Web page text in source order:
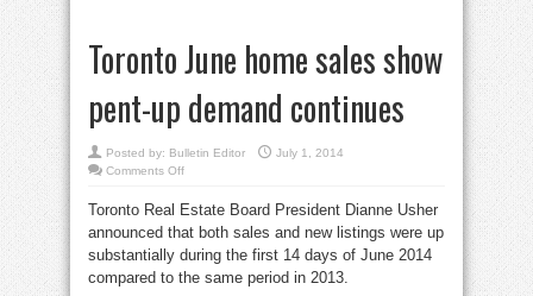
Toronto June home sales show
pent-up demand continues
Posted by: Bulletin Editor
July 1, 2014
Comments Offon
home
show
pent-
up
demand
continues
Toronto Real Estate Board President Dianne Usher
announced that both sales and new listings were up
substantially during the first 14 days of June 2014
compared to the same period in 2013.